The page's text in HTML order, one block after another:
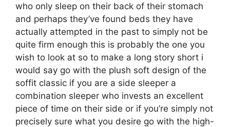
who only sleep on their back of their stomach
and perhaps they’ve found beds they have
actually attempted in the past to simply not be
quite firm enough this is probably the one you
wish to look at so to make a long story short i
would say go with the plush soft design of the
soffit classic if you are a side sleeper a
combination sleeper who invests an excellent
piece of time on their side or if you’re simply not
precisely sure what you desire go with the high-